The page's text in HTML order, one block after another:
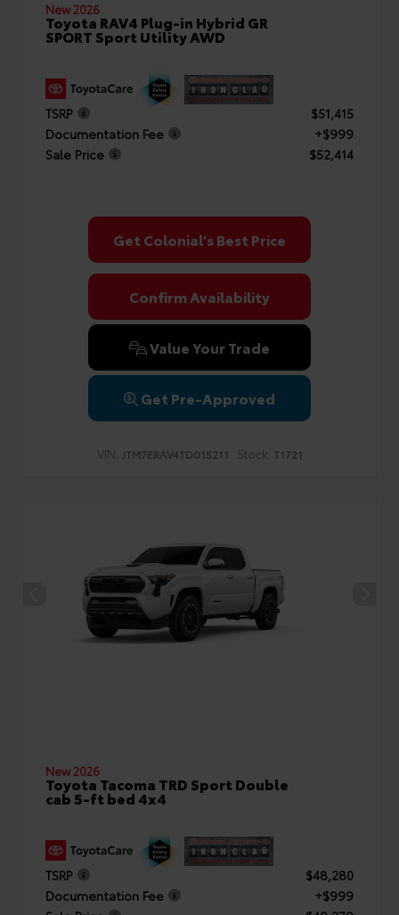
New 2026
Toyota RAV4 Plug-in Hybrid GR
SPORT Sport Utility AWD
TSRP
$51,415
Documentation Fee
+$999
Sale Price
$52,414
Get Colonial's Best Price
Confirm Availability
Value Your Trade
Get Pre-Approved
VIN: JTM7ERAV4TD015211 Stock: T1721
New 2026
Toyota Tacoma TRD Sport Double
cab 5-ft bed 4x4
TSRP
$48,280
Documentation Fee
+$999